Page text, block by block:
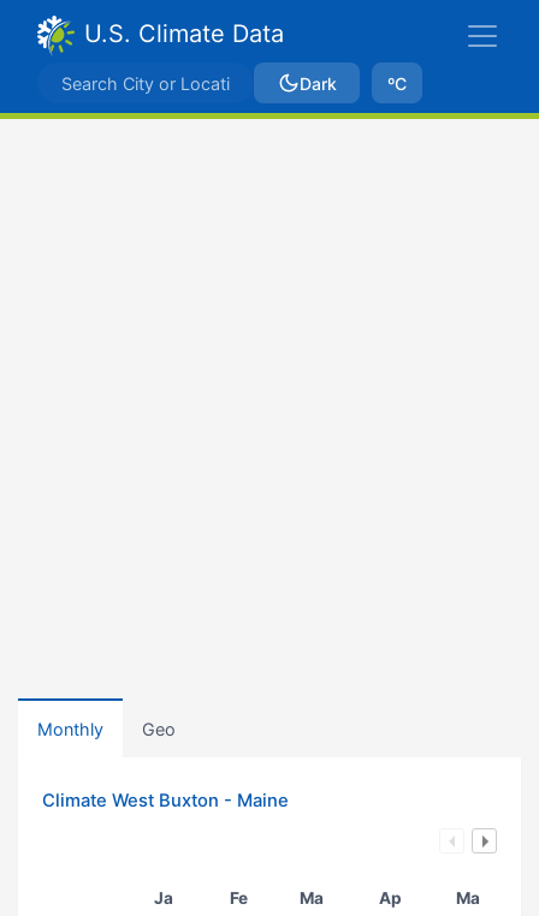
U.S. Climate Data
Dark ºC
Monthly Geo
Climate West Buxton - Maine
Ja Fe Ma Ap Ma